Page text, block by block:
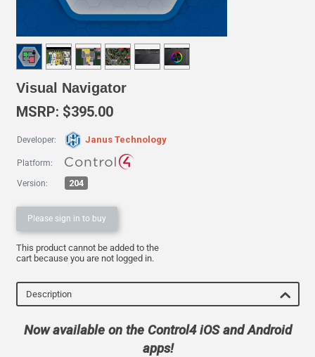
Visual Navigator
MSRP: $395.00
Developer: Janus Technology
Platform:
Version: 204
Please sign in to buy
This product cannot be added to the
cart because you are not logged in.
Description
Now available on the Control4 iOS and Android
apps!